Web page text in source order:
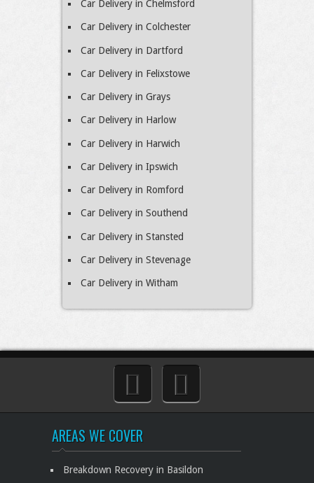
Car Delivery in Chelmsford
Car Delivery in Colchester
Car Delivery in Dartford
Car Delivery in Felixstowe
Car Delivery in Grays
Car Delivery in Harlow
Car Delivery in Harwich
Car Delivery in Ipswich
Car Delivery in Romford
Car Delivery in Southend
Car Delivery in Stansted
Car Delivery in Stevenage
Car Delivery in Witham
AREAS WE COVER
Breakdown Recovery in Basildon